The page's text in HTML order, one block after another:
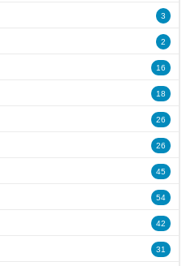
3
2
16
18
26
26
45
54
42
31